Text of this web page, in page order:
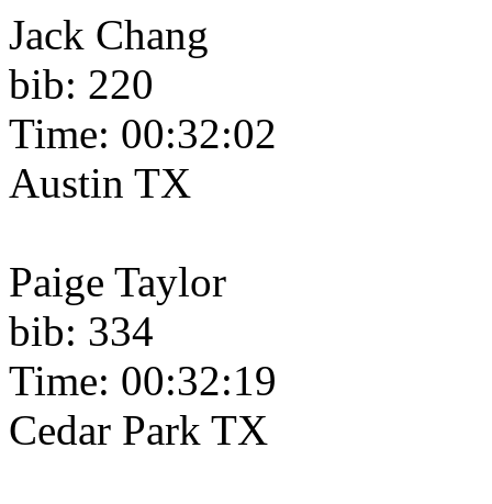
Jack Chang
bib: 220
Time: 00:32:02
Austin TX
Paige Taylor
bib: 334
Time: 00:32:19
Cedar Park TX